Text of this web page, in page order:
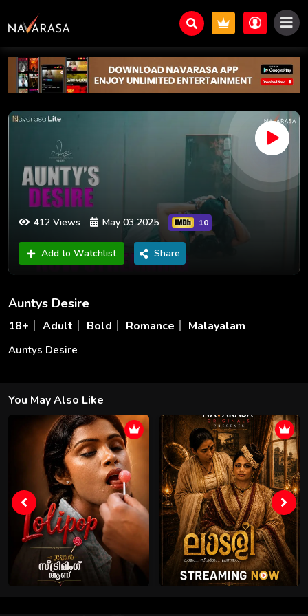
412 Views May 03 2025 10
Add to Watchlist Share
Auntys Desire
18+ Adult Bold Romance Malayalam
Auntys Desire
You May Also Like